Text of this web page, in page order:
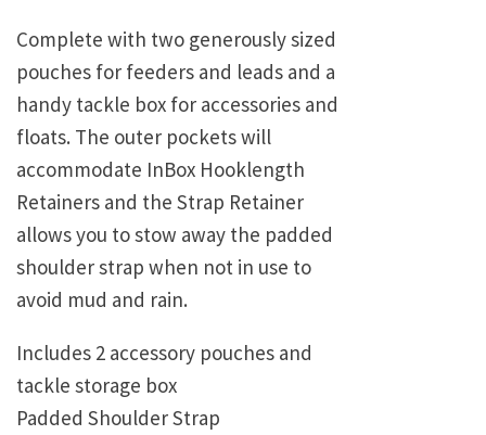
Complete with two generously sized
pouches for feeders and leads and a
handy tackle box for accessories and
floats. The outer pockets will
accommodate InBox Hooklength
Retainers and the Strap Retainer
allows you to stow away the padded
shoulder strap when not in use to
avoid mud and rain.
Includes 2 accessory pouches and
tackle storage box
Padded Shoulder Strap